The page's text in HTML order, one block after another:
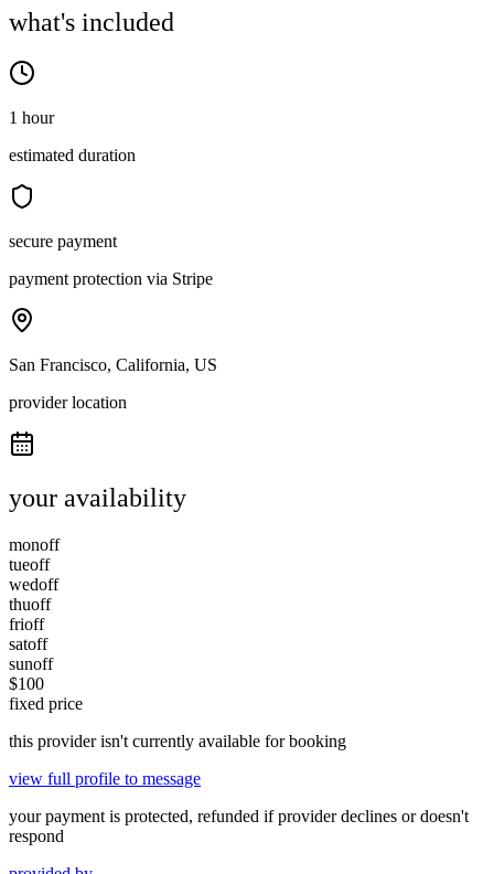
what's included
1 hour
estimated duration
secure payment
payment protection via Stripe
San Francisco, California, US
provider location
your availability
monoff
tueoff
wedoff
thuoff
frioff
satoff
sunoff
$100
fixed price
this provider isn't currently available for booking
view full profile to message
your payment is protected, refunded if provider declines or doesn't
respond